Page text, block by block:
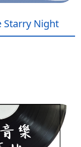
Starry Night